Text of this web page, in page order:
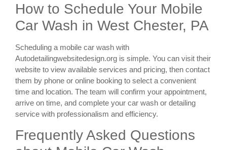
How to Schedule Your Mobile
Car Wash in West Chester, PA
Scheduling a mobile car wash with
Autodetailingwebsitedesign.org is simple. You can visit their
website to view available services and pricing, then contact
them by phone or online booking to select a convenient
time and location. The team will confirm your appointment,
arrive on time, and complete your car wash or detailing
service with professionalism and efficiency.
Frequently Asked Questions